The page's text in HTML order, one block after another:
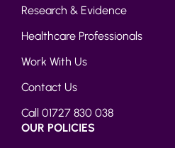
Research & Evidence
Healthcare Professionals
Work With Us
Contact Us
Call 01727 830 038
OUR POLICIES